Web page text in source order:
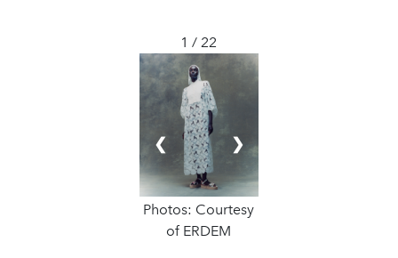
1 / 22
Photos: Courtesy
of ERDEM
❮ ❯